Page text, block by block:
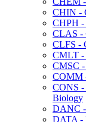
CHIN -​
CHPH -​
CLAS -​
CLFS -​
CMLT -​
CMSC -​
COMM
CONS -​
Biology
DANC
DATA -​